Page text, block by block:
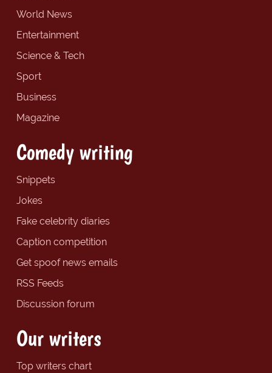
World News
Entertainment
Science & Tech
Sport
Business
Magazine
Comedy writing
Snippets
Jokes
Fake celebrity diaries
Caption competition
Get spoof news emails
RSS Feeds
Discussion forum
Our writers
Top writers chart